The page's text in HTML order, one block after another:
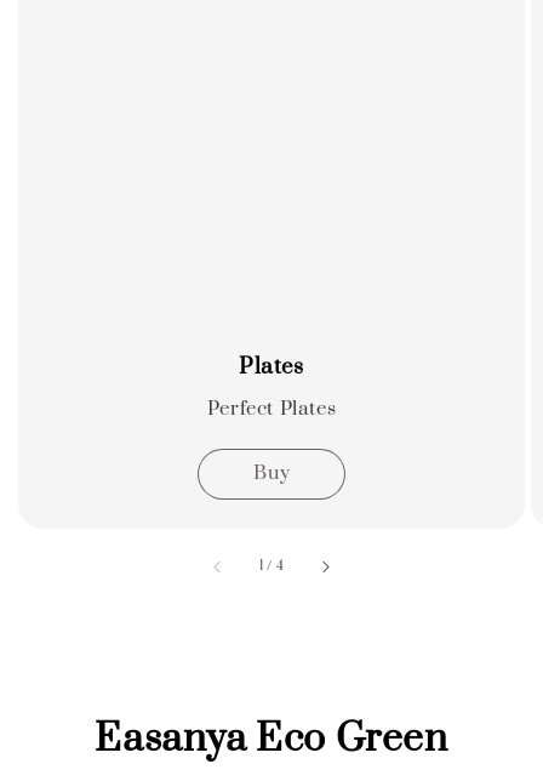
Plates
Perfect Plates
Buy
1 / accessibility.of
4
Easanya Eco Green